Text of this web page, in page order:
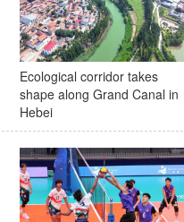
Ecological corridor takes
shape along Grand Canal in
Hebei